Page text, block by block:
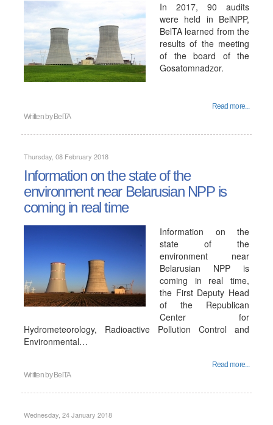
In 2017, 90 audits
were held in BelNPP,
BelTA learned from the
results of the meeting
of the board of the
Gosatomnadzor.
Read more...
Written by BelTA
Thursday, 08 February 2018
Information on the state of the
environment near Belarusian NPP is
coming in real time
Information on the
state of the
environment near
Belarusian NPP is
coming in real time,
the First Deputy Head
of the Republican
Center for
Hydrometeorology, Radioactive Pollution Control and
Environmental…
Read more...
Written by BelTA
Wednesday, 24 January 2018